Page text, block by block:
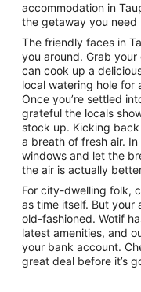
accommodation in
the getaway you need
The friendly faces in
you around. Grab
can cook up a
local watering hole for
Once you’re settled
grateful the locals
stock up. Kicking
a breath of fresh air.
windows and let the
the air is actually
For city-dwelling folk,
as time itself. But your
old-fashioned. Wotif
latest amenities, and
your bank account.
great deal before it’s